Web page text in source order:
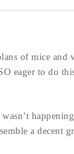
of mice
eager to do
a decent